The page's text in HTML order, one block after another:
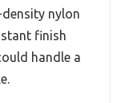
nylon
finish
handle a